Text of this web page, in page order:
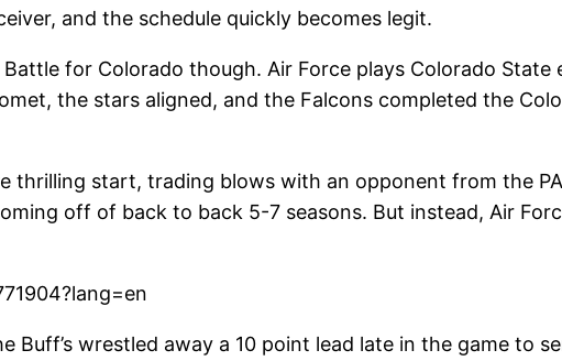
and the schedule quickly becomes legit.
for Colorado though. Air Force plays Colorado State
the stars aligned, and the Falcons completed the
thrilling start, trading blows with an opponent from the
off of back to back 5-7 seasons. But instead, Air
wrestled away a 10 point lead late in the game to